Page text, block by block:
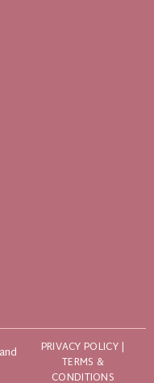
PRIVACY POLICY|
TERMS &
CONDITIONS